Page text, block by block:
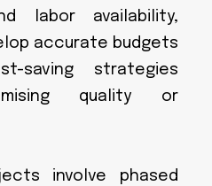
labor availability,
accurate budgets
saving strategies
quality or
involve phased